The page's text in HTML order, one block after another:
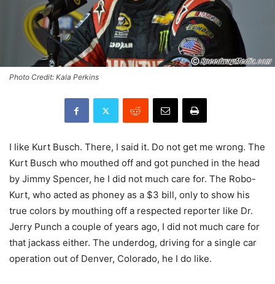
Photo Credit: Kala Perkins
I like Kurt Busch. There, I said it. Do not get me wrong. The
Kurt Busch who mouthed off and got punched in the head
by Jimmy Spencer, he I did not much care for. The Robo-
Kurt, who acted as phoney as a $3 bill, only to show his
true colors by mouthing off a respected reporter like Dr.
Jerry Punch a couple of years ago, I did not much care for
that jackass either. The underdog, driving for a single car
operation out of Denver, Colorado, he I do like.